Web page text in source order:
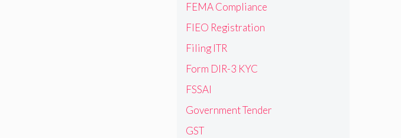
FEMA Compliance
FIEO Registration
Filing ITR
Form DIR-3 KYC
FSSAI
Government Tender
GST